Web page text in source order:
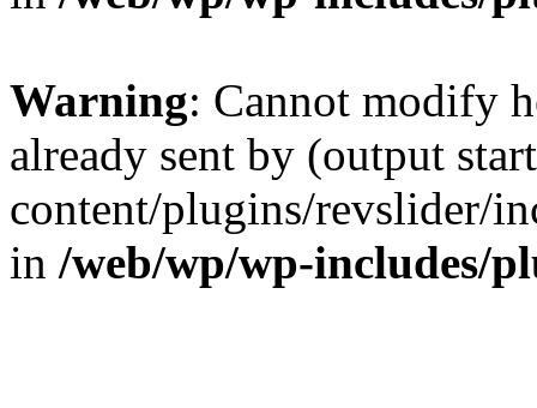
Warning: Cannot modify
already sent by (output
content/plugins/revslider/
in /web/wp/wp-includes/